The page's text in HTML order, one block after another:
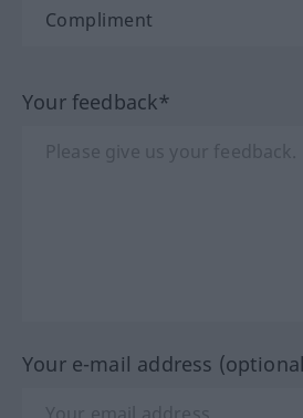
Your feedback*
Your e-mail address